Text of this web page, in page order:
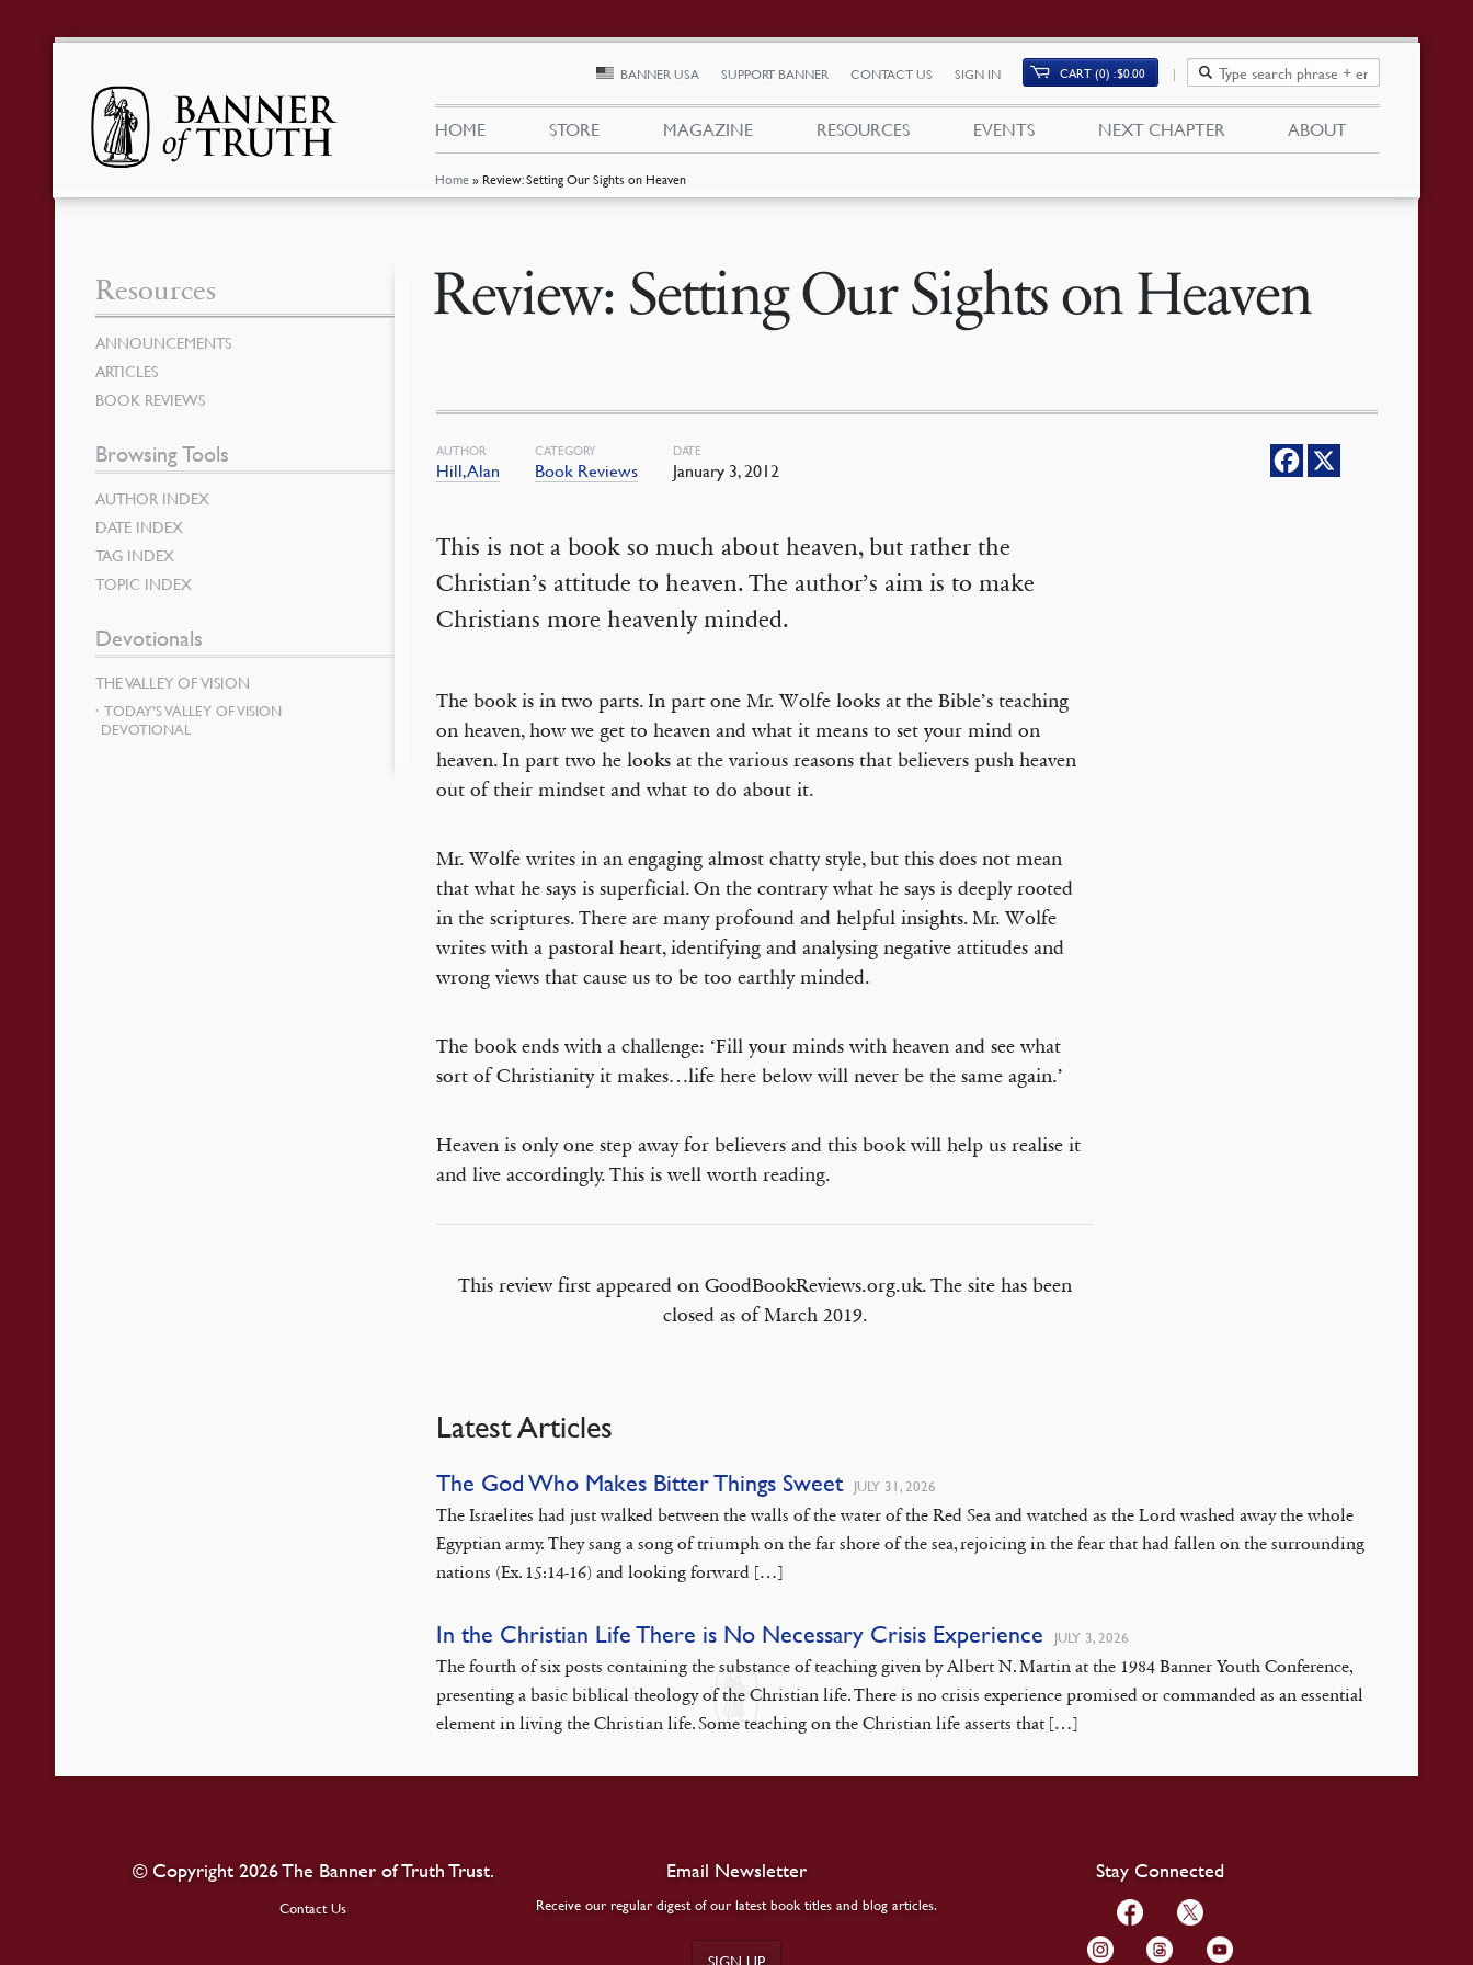
Home » Review: Setting Our Sights on Heaven
BANNER USA SUPPORT BANNER CONTACT US SIGN IN CART (0) $0.00
HOME STORE MAGAZINE RESOURCES EVENTS NEXT CHAPTER ABOUT
Review: Setting Our Sights on Heaven
AUTHOR
Hill, Alan
CATEGORY
Book Reviews
DATE
January 3, 2012
This is not a book so much about heaven, but rather the
Christian’s attitude to heaven. The author’s aim is to make
Christians more heavenly minded.
The book is in two parts. In part one Mr. Wolfe looks at the Bible’s teaching
on heaven, how we get to heaven and what it means to set your mind on
heaven. In part two he looks at the various reasons that believers push heaven
out of their mindset and what to do about it.
Mr. Wolfe writes in an engaging almost chatty style, but this does not mean
that what he says is superficial. On the contrary what he says is deeply rooted
in the scriptures. There are many profound and helpful insights. Mr. Wolfe
writes with a pastoral heart, identifying and analysing negative attitudes and
wrong views that cause us to be too earthly minded.
The book ends with a challenge: ‘Fill your minds with heaven and see what
sort of Christianity it makes…life here below will never be the same again.’
Heaven is only one step away for believers and this book will help us realise it
and live accordingly. This is well worth reading.
This review first appeared on GoodBookReviews.org.uk. The site has been
closed as of March 2019.
Latest Articles
The God Who Makes Bitter Things Sweet JULY 31, 2026
The Israelites had just walked between the walls of the water of the Red Sea and watched as the Lord washed away the whole
Egyptian army. They sang a song of triumph on the far shore of the sea, rejoicing in the fear that had fallen on the surrounding
nations (Ex. 15:14-16) and looking forward […]
In the Christian Life There is No Necessary Crisis Experience JULY 3, 2026
The fourth of six posts containing the substance of teaching given by Albert N. Martin at the 1984 Banner Youth Conference,
presenting a basic biblical theology of the Christian life. There is no crisis experience promised or commanded as an essential
element in living the Christian life. Some teaching on the Christian life asserts that […]
Resources
ANNOUNCEMENTS
ARTICLES
BOOK REVIEWS
Browsing Tools
AUTHOR INDEX
DATE INDEX
TAG INDEX
TOPIC INDEX
Devotionals
THE VALLEY OF VISION
TODAY’S VALLEY OF VISION
DEVOTIONAL
© Copyright 2026 The Banner of Truth Trust.
Contact Us
Email Newsletter
Receive our regular digest of our latest book titles and blog articles.
SIGN UP
Stay Connected